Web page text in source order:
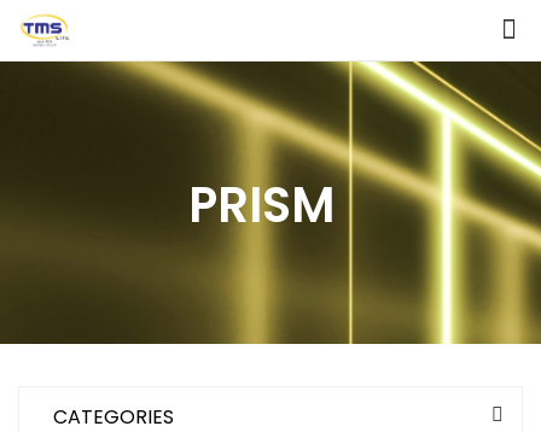
PRISM
CATEGORIES